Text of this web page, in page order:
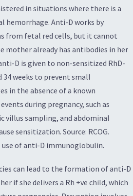
in situations where there is a
Anti-D works by
from fetal red cells, but it cannot
mother already has antibodies in her
D is given to non-sensitized RhD-
34 weeks to prevent small
in the absence of a known
during pregnancy, such as
villus sampling, and abdominal
sensitization. Source: RCOG.
use of anti-D immunoglobulin.
can lead to the formation of anti-D
if she delivers a Rh +ve child, which